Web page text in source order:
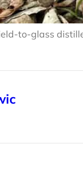
to-glass